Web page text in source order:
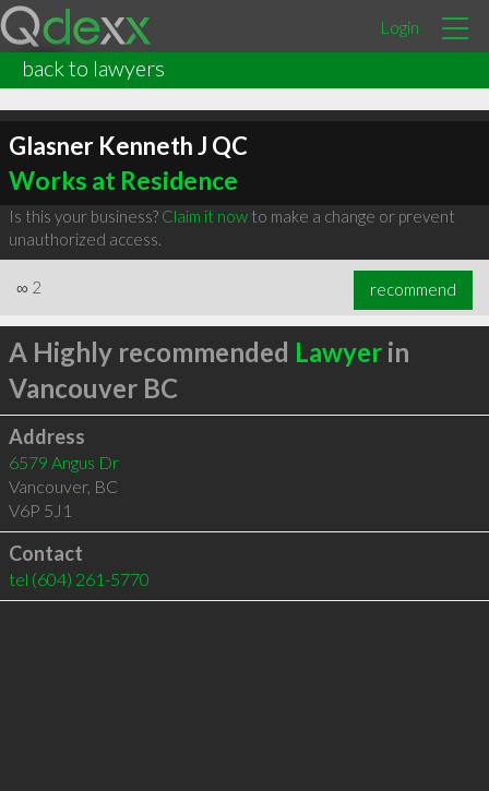
Login
back to lawyers
Glasner Kenneth J QC
Works at Residence
Is this your business? Claim it nowto make a change or prevent
unauthorized access.
∞ 2 recommend
A Highly recommended Lawyerin
Vancouver BC
Address
6579 Angus Dr
Vancouver, BC
V6P 5J1
Contact
tel (604) 261-5770